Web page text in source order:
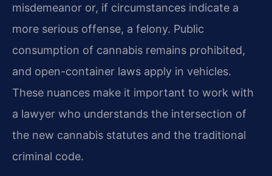
misdemeanor or, if circumstances indicate a
more serious offense, a felony. Public
consumption of cannabis remains prohibited,
and open-container laws apply in vehicles.
These nuances make it important to work with
a lawyer who understands the intersection of
the new cannabis statutes and the traditional
criminal code.